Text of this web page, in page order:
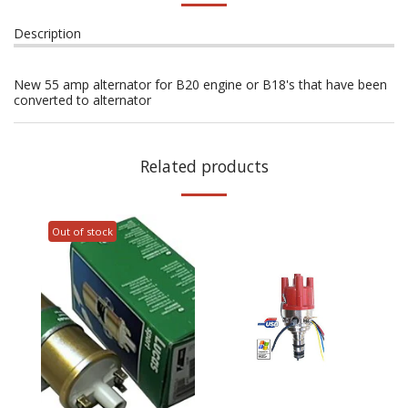
Description
New 55 amp alternator for B20 engine or B18's that have been
converted to alternator
Related products
Out of stock